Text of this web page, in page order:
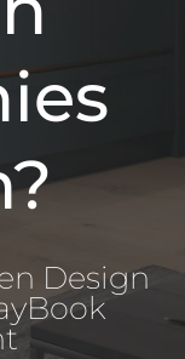
Design
Book